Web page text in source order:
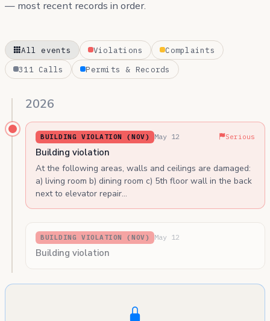
— most recent records in order.
All events Violations
Complaints
311 Calls
Permits & Records
2026
BUILDING VIOLATION (NOV) May 12 Serious
Building violation
At the following areas, walls and ceilings are damaged:
a) living room b) dining room c) 5th floor wall in the back
next to elevator repair…
BUILDING VIOLATION (NOV) May 12
Building violation